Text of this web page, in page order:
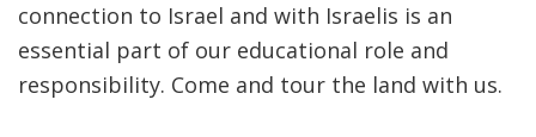
connection to Israel and with Israelis is an
essential part of our educational role and
responsibility. Come and tour the land with us.